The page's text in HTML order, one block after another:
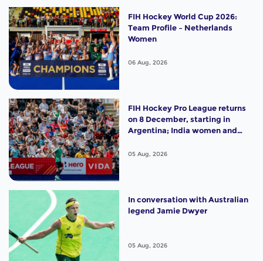
FIH Hockey World Cup 2026:
Team Profile – Netherlands
Women
06 Aug, 2026
FIH Hockey Pro League returns
on 8 December, starting in
Argentina; India women and
of the Best"
05 Aug, 2026
In conversation with Australian
legend Jamie Dwyer
05 Aug, 2026